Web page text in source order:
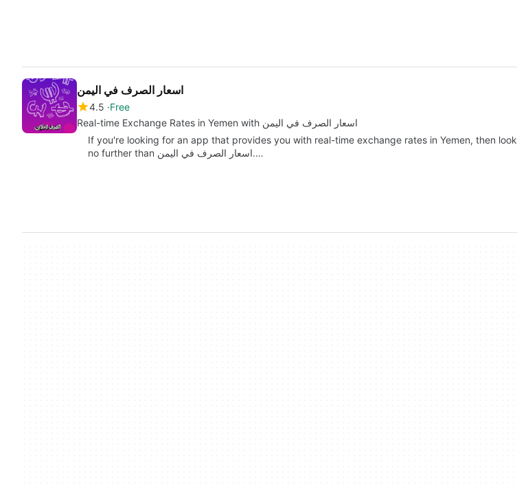
اسعار الصرف في اليمن
4.5 Free
Real-time Exchange Rates in Yemen with اسعار الصرف في اليمن
If you're looking for an app that provides you with real-time exchange rates in Yemen, then look
no further than اسعار الصرف في اليمن.…